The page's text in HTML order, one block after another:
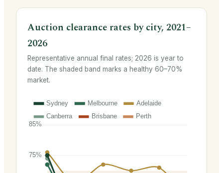
Auction clearance rates by city, 2021–
2026
Representative annual final rates; 2026 is year to
date. The shaded band marks a healthy 60–70%
market.